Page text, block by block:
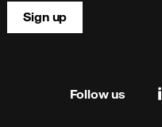
Sign up
Follow us